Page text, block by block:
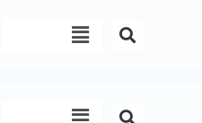
Menu
Menu